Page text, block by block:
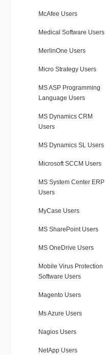
McAfee Users
Medical Software Users
MerlinOne Users
Micro Strategy Users
MS ASP Programming
Language Users
MS Dynamics CRM
Users
MS Dynamics SL Users
Microsoft SCCM Users
MS System Center ERP
Users
MyCase Users
MS SharePoint Users
MS OneDrive Users
Mobile Virus Protection
Software Users
Magento Users
Ms Azure Users
Nagios Users
NetApp Users